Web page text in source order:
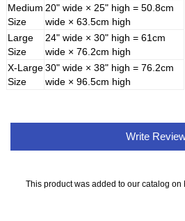
Medium
Size
20" wide × 25" high = 50.8cm
wide × 63.5cm high
Large
Size
24" wide × 30" high = 61cm
wide × 76.2cm high
X-Large
Size
30" wide × 38" high = 76.2cm
wide × 96.5cm high
Write
This product was added to our catalog on